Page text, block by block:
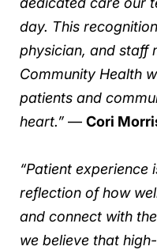
day. This
physician, and staff
Community Health
patients and
heart.” — Cori
“Patient experience
reflection of how
and connect with
we believe that